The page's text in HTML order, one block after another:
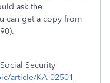
ask the
can get a copy from
Security
article/KA-02501